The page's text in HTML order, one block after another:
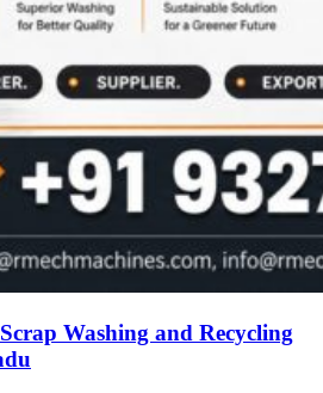
Washing and Recycling